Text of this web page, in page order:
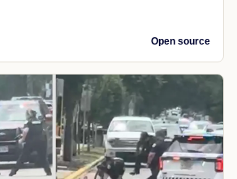
Open source